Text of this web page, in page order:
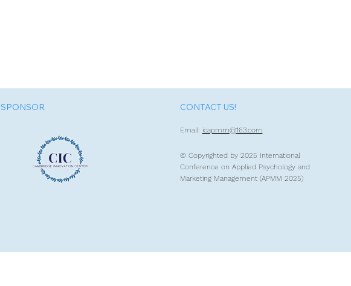
SPONSOR CONTACT US!
Email: icapmm@163.com
© Copyrighted by 2025 International
Conference on Applied Psychology and
Marketing Management (APMM 2025)